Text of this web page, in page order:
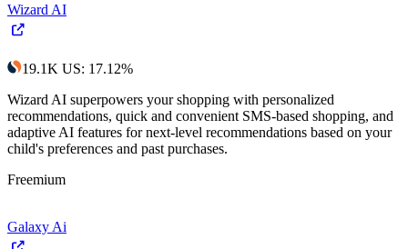
Wizard AI
19.1K US: 17.12%
Wizard AI superpowers your shopping with personalized
recommendations, quick and convenient SMS-based shopping, and
adaptive AI features for next-level recommendations based on your
child's preferences and past purchases.
Freemium
Galaxy Ai